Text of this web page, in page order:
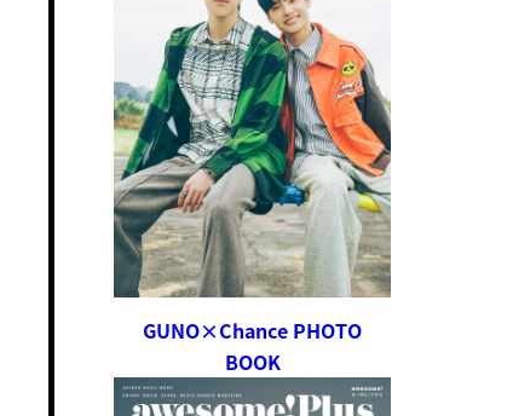
GUNO×Chance PHOTO
BOOK